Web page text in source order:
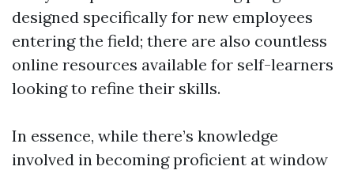
designed specifically for new employees
entering the field; there are also countless
online resources available for self-learners
looking to refine their skills.
In essence, while there’s knowledge
involved in becoming proficient at window